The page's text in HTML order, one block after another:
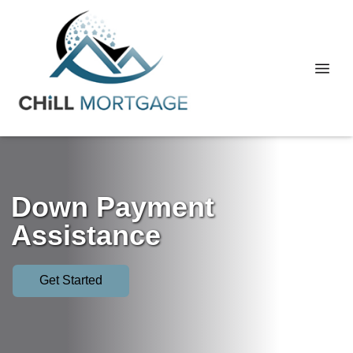
Down Payment
Assistance
Get Started